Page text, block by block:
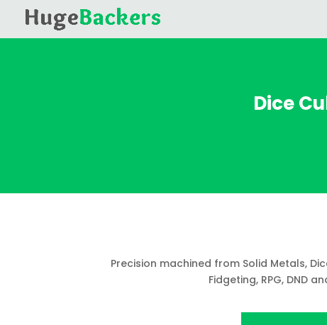
Dice
Precision machined from Solid Metals,
Fidgeting, RPG, DND